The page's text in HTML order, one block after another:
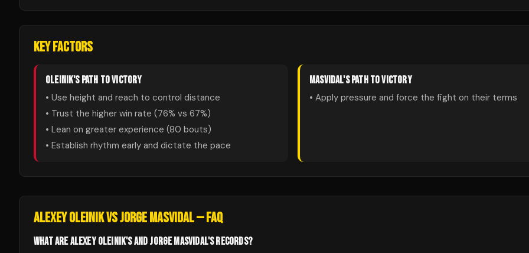
KEY FACTORS
OLEINIK'S PATH TO VICTORY
• Use height and reach to control distance
• Trust the higher win rate (76% vs 67%)
• Lean on greater experience (80 bouts)
• Establish rhythm early and dictate the pace
MASVIDAL'S PATH TO VICTORY
• Apply pressure and force the fight on their terms
ALEXEY OLEINIKVSJORGE MASVIDAL— FAQ
WHAT ARE ALEXEY OLEINIK'S AND JORGE MASVIDAL'S RECORDS?